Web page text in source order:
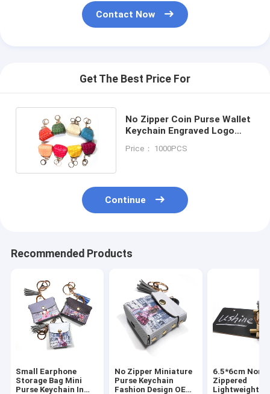
Contact Now
Get The Best Price For
No Zipper Coin Purse Wallet
Keychain Engraved Logo
Price： 1000PCS
Continue
Recommended Products
Small Earphone
Storage Bag Mini
Purse Keychain In
No Zipper Miniature
Purse Keychain
Fashion Design OEM
6.5*6cm Non
Zippered
Lightweight